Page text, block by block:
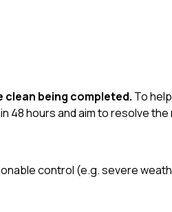
being completed. To
48 hours and aim to resolve
control (e.g. severe